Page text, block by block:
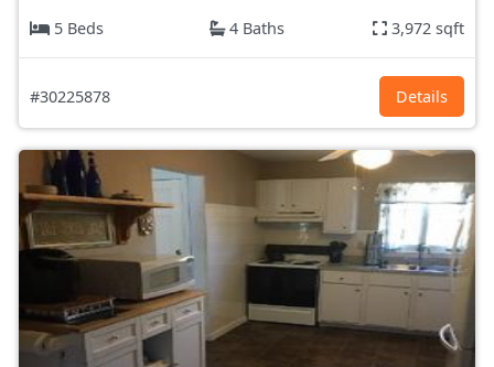
5 Beds
4 Baths 3,972 sqft
#30225878 Details